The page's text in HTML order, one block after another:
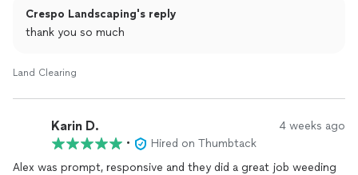
Crespo Landscaping's reply
thank you so much
Land Clearing
Karin D. 4 weeks ago
•
Hired on Thumbtack
Alex was prompt, responsive and they did a great job weeding